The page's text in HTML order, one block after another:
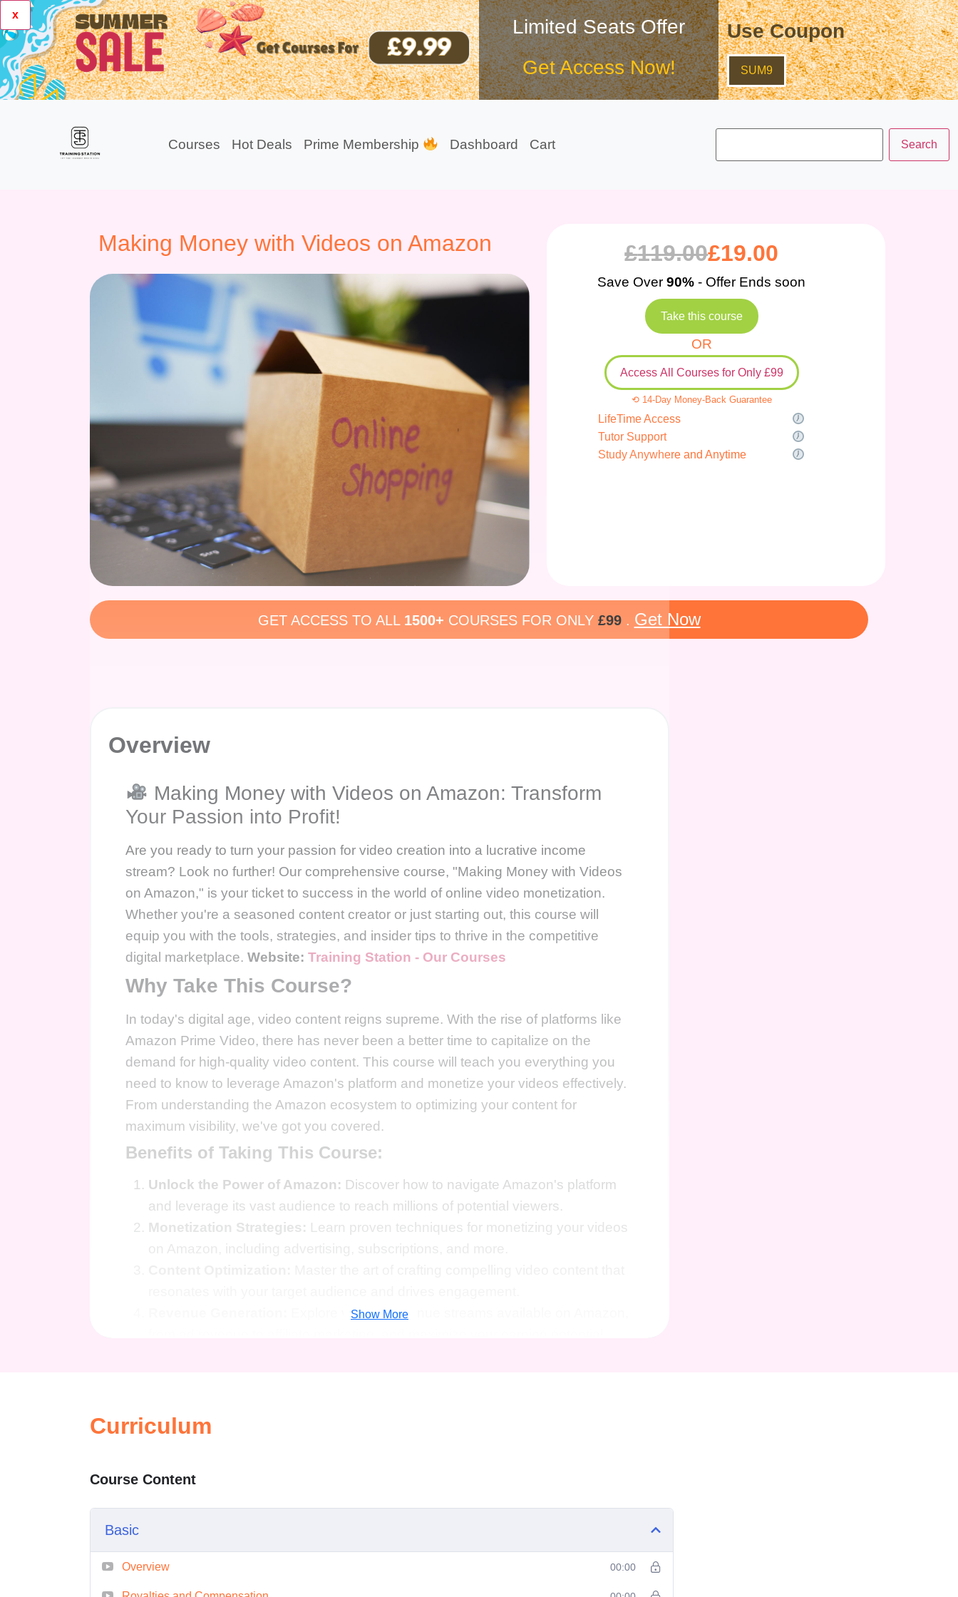
x
Limited Seats Offer
Get Access Now!
Use Coupon
SUM9
Courses Hot Deals Prime Membership Dashboard Cart
Making Money with Videos on Amazon £119.00£19.00
Save Over90%- Offer Ends soon
Take this course
OR
Access All Courses for Only £99
⟲ 14-Day Money-Back Guarantee
LifeTime Access
Tutor Support
Study Anywhere and Anytime
GET ACCESS TO ALL 1500+ COURSES FOR ONLY £99. Get Now
Overview
Making Money with Videos on Amazon: Transform
Your Passion into Profit!
Are you ready to turn your passion for video creation into a lucrative income
stream? Look no further! Our comprehensive course, "Making Money with Videos
on Amazon," is your ticket to success in the world of online video monetization.
Whether you're a seasoned content creator or just starting out, this course will
equip you with the tools, strategies, and insider tips to thrive in the competitive
digital marketplace. Website: Training Station - Our Courses
Why Take This Course?
In today's digital age, video content reigns supreme. With the rise of platforms like
Amazon Prime Video, there has never been a better time to capitalize on the
demand for high-quality video content. This course will teach you everything you
need to know to leverage Amazon's platform and monetize your videos effectively.
From understanding the Amazon ecosystem to optimizing your content for
maximum visibility, we've got you covered.
Benefits of Taking This Course:
Unlock the Power of Amazon: Discover how to navigate Amazon's platform
and leverage its vast audience to reach millions of potential viewers.
Monetization Strategies: Learn proven techniques for monetizing your videos
Explore various revenue streams available on Amazon,
implications of publishing content on Amazon and how to protect your
on the latest trends and best practices in the ever-evolving world of online video
monetization.
Who is This For?
Aspiring Content Creators:
video content and want to turn it into a sustainable source of income, this
Show More
Curriculum
Course Content
Basic
Overview 00:00